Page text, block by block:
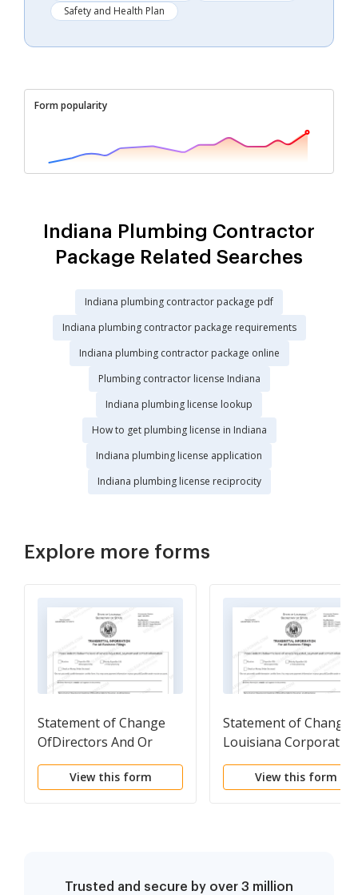
Safety and Health Plan
Form popularity
Indiana Plumbing Contractor
Package Related Searches
Indiana plumbing contractor package pdf
Indiana plumbing contractor package requirements
Indiana plumbing contractor package online
Plumbing contractor license Indiana
Indiana plumbing license lookup
How to get plumbing license in Indiana
Indiana plumbing license application
Indiana plumbing license reciprocity
Explore more forms
Statement of Change
OfDirectors And Or
Officers Of A Foreign
Corporation
View this form
Statement of Change-
Louisiana Corporation
View this form
Trusted and secure by over 3 million